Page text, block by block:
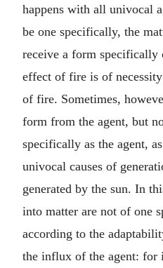
happens with all univocal
be one specifically, the
receive a form specifically
effect of fire is of
of fire. Sometimes,
form from the agent, but
specifically as the agent,
univocal causes of
generated by the sun. In
into matter are not of one
according to the
the influx of the agent: for